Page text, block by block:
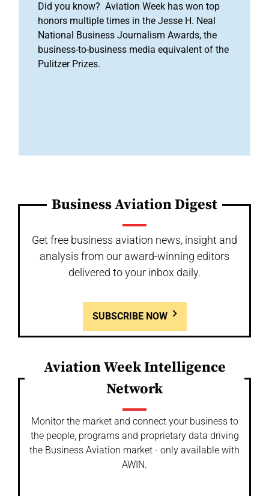
Did you know? Aviation Week has won top
honors multiple times in the Jesse H. Neal
National Business Journalism Awards, the
business-to-business media equivalent of the
Pulitzer Prizes.
Business Aviation Digest
Get free business aviation news, insight and
analysis from our award-winning editors
delivered to your inbox daily.
SUBSCRIBE NOW
Aviation Week Intelligence
Network
Monitor the market and connect your business to
the people, programs and proprietary data driving
the Business Aviation market - only available with
AWIN.